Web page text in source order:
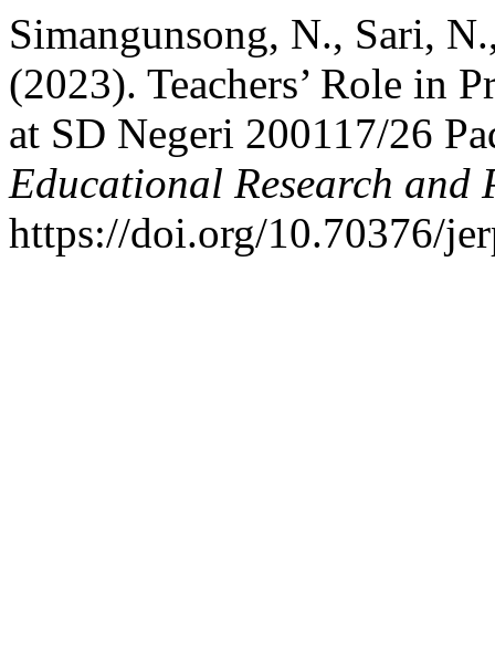
Simangunsong, N., Sari,
(2023). Teachers’ Role in
at SD Negeri 200117/26
Educational Research and
https://doi.org/10.70376/